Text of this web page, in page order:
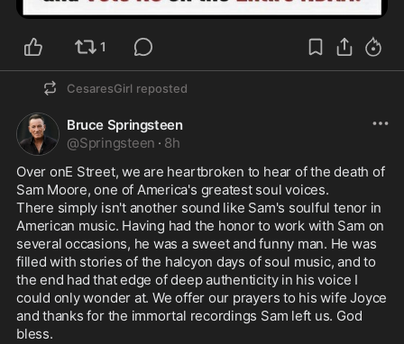
1
CesaresGirl reposted
Bruce Springsteen
@Springsteen · 8h
Over onE Street, we are heartbroken to hear of the death of
Sam Moore, one of America's greatest soul voices.
There simply isn't another sound like Sam's soulful tenor in
American music. Having had the honor to work with Sam on
several occasions, he was a sweet and funny man. He was
filled with stories of the halcyon days of soul music, and to
the end had that edge of deep authenticity in his voice I
could only wonder at. We offer our prayers to his wife Joyce
and thanks for the immortal recordings Sam left us. God
bless.